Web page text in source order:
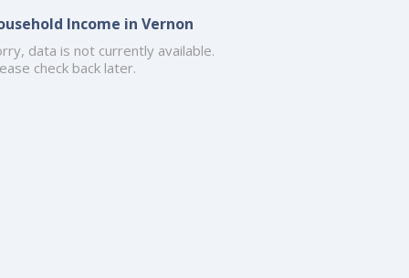
Income in Vernon
data is not currently available.
check back later.